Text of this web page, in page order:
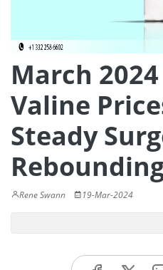
March
Valine
Steady
Rene Swann 19-Mar-2024